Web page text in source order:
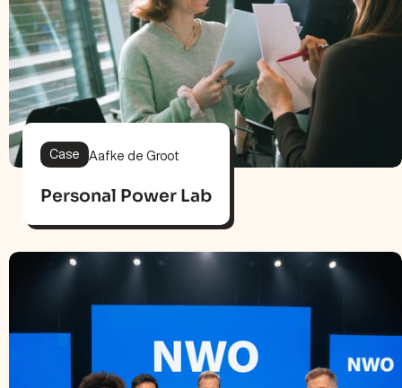
Case Aafke de Groot
Personal Power Lab